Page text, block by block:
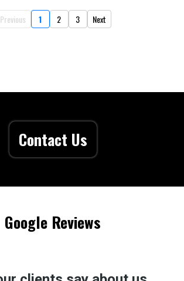
Previous 1 2 3 Next
Contact Us
Google Reviews